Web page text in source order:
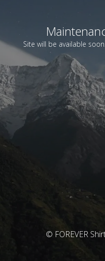
Site will be available
© FOREVER